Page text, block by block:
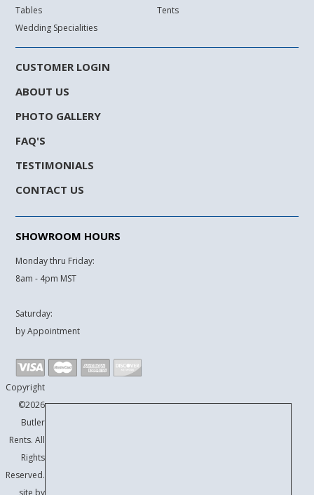
Tables
Wedding Specialities
Tents
CUSTOMER LOGIN
ABOUT US
PHOTO GALLERY
FAQ'S
TESTIMONIALS
CONTACT US
SHOWROOM HOURS
Monday thru Friday:
8am - 4pm MST
Saturday:
by Appointment
Copyright
©2026
Butler
Rents. All
Rights
Reserved.